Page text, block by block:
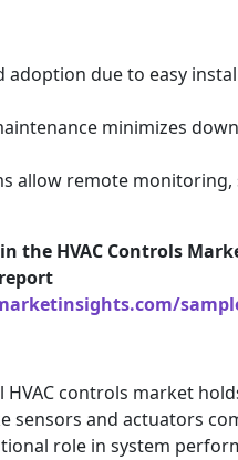
adoption due to easy
minimizes
allow remote
the HVAC Controls
HVAC controls market
sensors and actuators
role in system